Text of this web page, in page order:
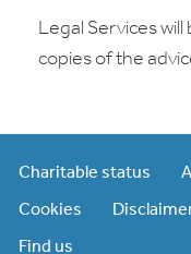
Legal Services
copies of the
Charitable status
Cookies
Find us